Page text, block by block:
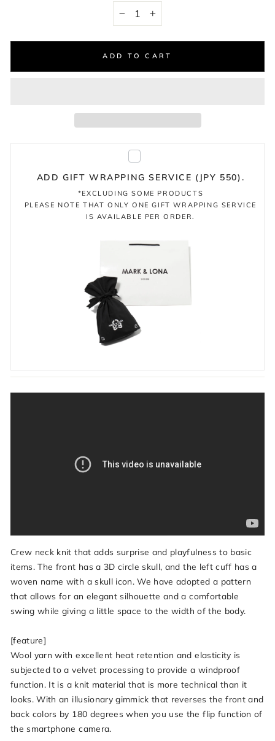
ADD TO CART
ADD GIFT WRAPPING SERVICE (JPY 550).
*EXCLUDING SOME PRODUCTS
PLEASE NOTE THAT ONLY ONE GIFT WRAPPING SERVICE
IS AVAILABLE PER ORDER.
Crew neck knit that adds surprise and playfulness to basic
items. The front has a 3D circle skull, and the left cuff has a
woven name with a skull icon. We have adopted a pattern
that allows for an elegant silhouette and a comfortable
swing while giving a little space to the width of the body.
[feature]
Wool yarn with excellent heat retention and elasticity is
subjected to a velvet processing to provide a windproof
function. It is a knit material that is more technical than it
looks. With an illusionary gimmick that reverses the front and
back colors by 180 degrees when you use the flip function of
the smartphone camera.